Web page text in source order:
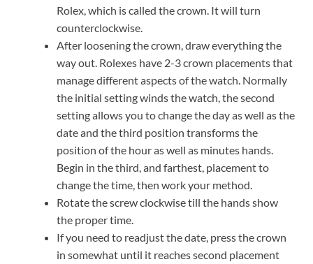
Rolex, which is called the crown. It will turn
counterclockwise.
After loosening the crown, draw everything the
way out. Rolexes have 2-3 crown placements that
manage different aspects of the watch. Normally
the initial setting winds the watch, the second
setting allows you to change the day as well as the
date and the third position transforms the
position of the hour as well as minutes hands.
Begin in the third, and farthest, placement to
change the time, then work your method.
Rotate the screw clockwise till the hands show
the proper time.
If you need to readjust the date, press the crown
in somewhat until it reaches second placement